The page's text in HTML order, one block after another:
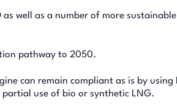
well as a number of more
pathway to 2050.
can remain compliant as is by
use of bio or synthetic LNG.